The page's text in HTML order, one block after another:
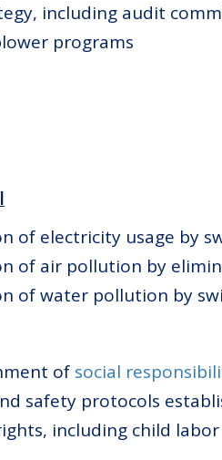
including audit
programs
of electricity usage by
of air pollution by
of water pollution by
of social
safety protocols
including child